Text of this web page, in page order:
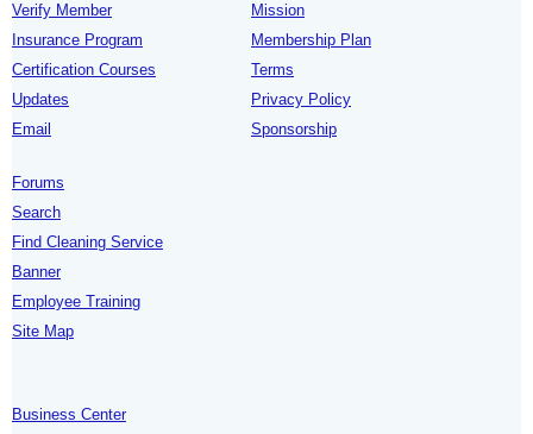
Verify Member
Insurance Program
Certification Courses
Updates
Email
Mission
Membership Plan
Terms
Privacy Policy
Sponsorship
Forums
Search
Find Cleaning Service
Banner
Employee Training
Site Map
Business Center